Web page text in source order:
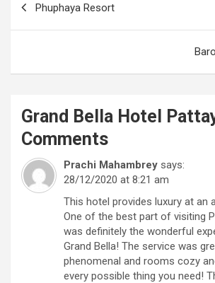
navigation
Phuphaya Resort
Grand Bella Hotel
Comments
Prachi Mahambrey says:
28/12/2020 at 8:21 am
This hotel provides luxury at an
One of the best part of visiting
was definitely the wonderful
Grand Bella! The service was
phenomenal and rooms cozy
every possible thing you need!